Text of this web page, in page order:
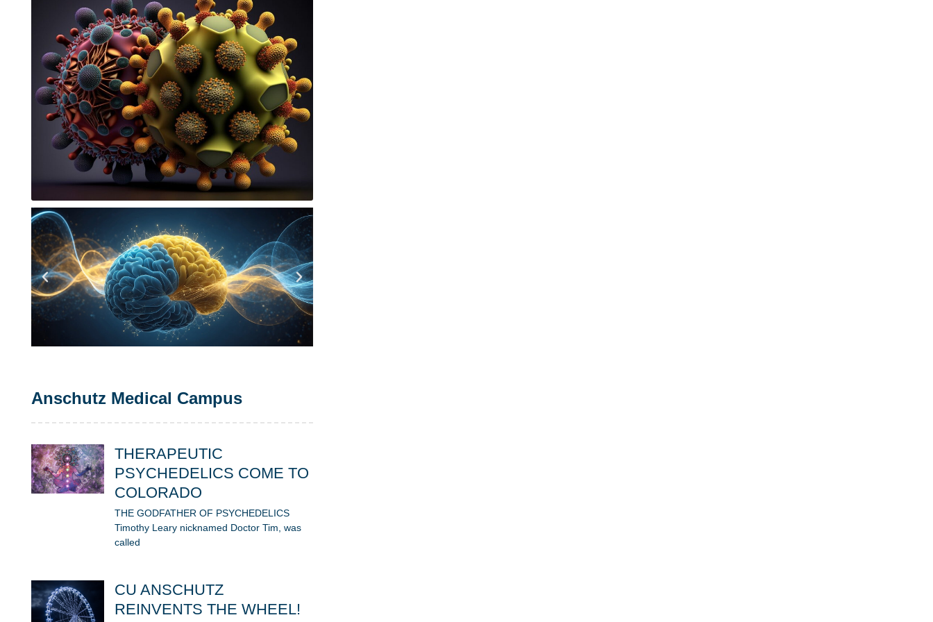
Anschutz Medical Campus
THERAPEUTIC
PSYCHEDELICS COME TO
COLORADO
THE GODFATHER OF PSYCHEDELICS
Timothy Leary nicknamed Doctor Tim, was
called
CU ANSCHUTZ
REINVENTS THE WHEEL!